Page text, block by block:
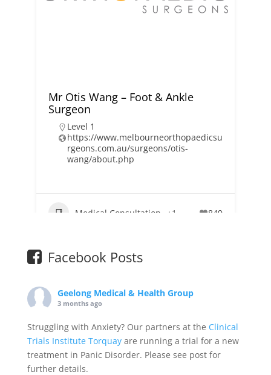
Mr Otis Wang – Foot & Ankle
Surgeon
Level 1
https://www.melbourneorthopaedicsu
rgeons.com.au/surgeons/otis-
wang/about.php
Medical Consultation +1 849
Facebook Posts
Geelong Medical & Health Group
3 months ago
Struggling with Anxiety? Our partners at the Clinical
Trials Institute Torquay are running a trial for a new
treatment in Panic Disorder. Please see post for
further details.